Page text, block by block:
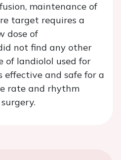
maintenance of
target requires a
dose of
not find any other
of landiolol used for
effective and safe for a
rate and rhythm